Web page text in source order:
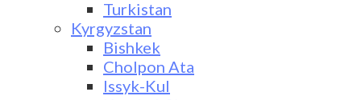
Turkistan
Kyrgyzstan
Bishkek
Cholpon Ata
Issyk-Kul